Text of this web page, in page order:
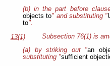
(b) in the part before
objects to" and substituting "
to".
13(1)
Subsection 76(1) is
(a) by striking out "an
substituting "sufficient